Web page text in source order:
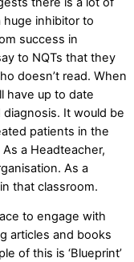
inhibitor to
success in
to NQTs that they
doesn’t read. When
have up to date
It would be
patients in the
a Headteacher,
As a
that classroom.
to engage with
articles and books
of this is ‘Blueprint’